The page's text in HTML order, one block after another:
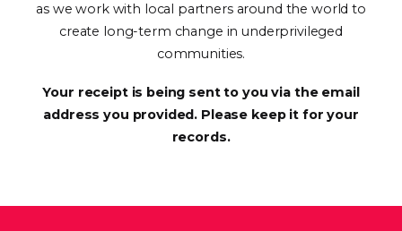
as we work with local partners around the world to
create long-term change in underprivileged
communities.
Your receipt is being sent to you via the email
address you provided. Please keep it for your
records.